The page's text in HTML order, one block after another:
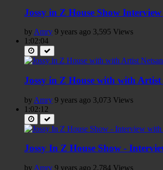
Jossy in Z House Show
by Amry 9 years ago 3,595 Views
1:02:04
Jossy in Z House with with Artist
by Amry 9 years ago 3,073 Views
1:02:12
Jossy In Z House Show -
by Amry 9 years ago 2,784 Views